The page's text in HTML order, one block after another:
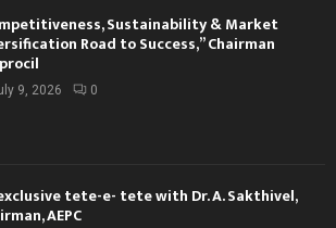
Sustainability & Market
Road to Success,” Chairman
9, 2026 0
tete-e- tete with Dr. A. Sakthivel,
AEPC